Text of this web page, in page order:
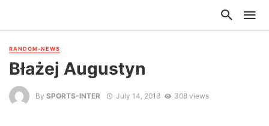
RANDOM-NEWS
Błażej Augustyn
By SPORTS-INTER July 14, 2018 308 views